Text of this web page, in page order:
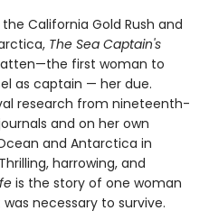
California Gold Rush and
The Sea Captain's
first woman to
as captain — her due.
research from nineteenth-
and on her own
and Antarctica in
harrowing, and
is the story of one woman
necessary to survive.